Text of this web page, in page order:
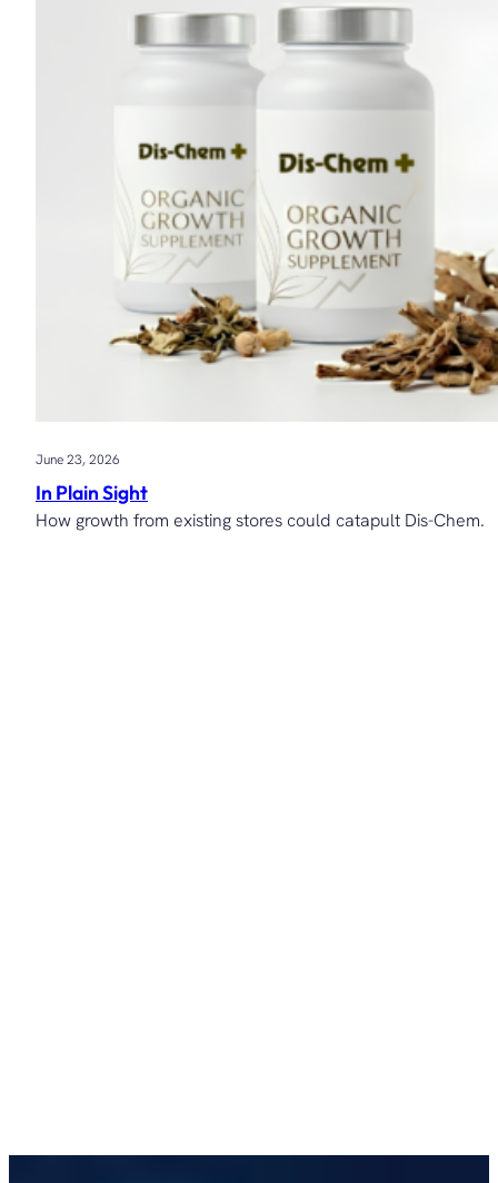
June 23, 2026
In Plain Sight
How growth from existing stores could catapult Dis-Chem.